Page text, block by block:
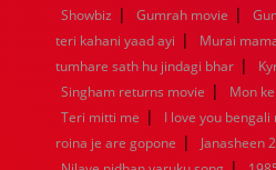
1944
1943 1942 1941
1936
1935 1934 1933
Showbiz | Gumrah movie |
teri kahani yaad ayi | Murai
tumhare sath hu jindagi bhar |
Singham returns movie | Mon
Teri mitti me | I love you bengali
roina je are gopone | Janasheen